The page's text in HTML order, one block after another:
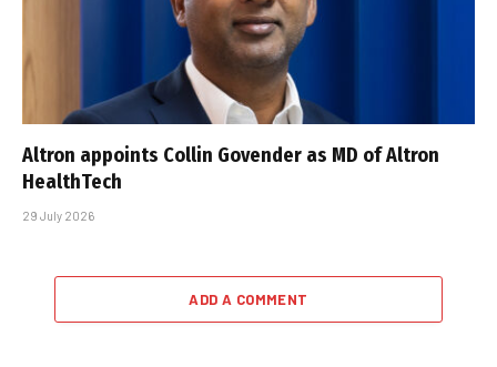
Altron appoints Collin Govender as MD of Altron
HealthTech
29 July 2026
ADD A COMMENT